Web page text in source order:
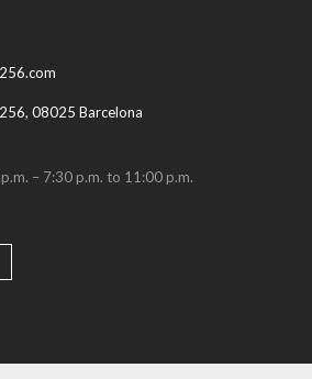
08025 Barcelona
– 7:30 p.m. to 11:00 p.m.